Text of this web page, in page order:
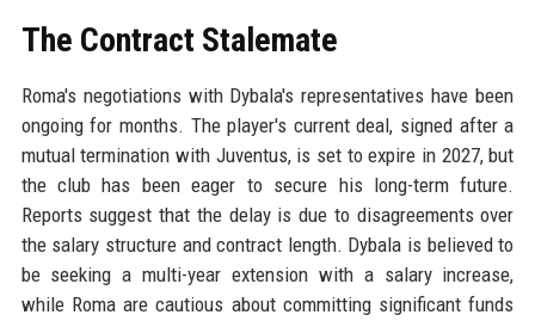
The Contract Stalemate
Roma's negotiations with Dybala's representatives have been
ongoing for months. The player's current deal, signed after a
mutual termination with Juventus, is set to expire in 2027, but
the club has been eager to secure his long-term future.
Reports suggest that the delay is due to disagreements over
the salary structure and contract length. Dybala is believed to
be seeking a multi-year extension with a salary increase,
while Roma are cautious about committing significant funds